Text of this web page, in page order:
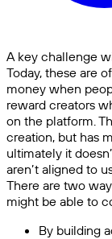
A key challenge
Today, these are
money when
reward creators
on the platform.
creation, but has
ultimately it
aren’t aligned to
There are two
might be able to
By building